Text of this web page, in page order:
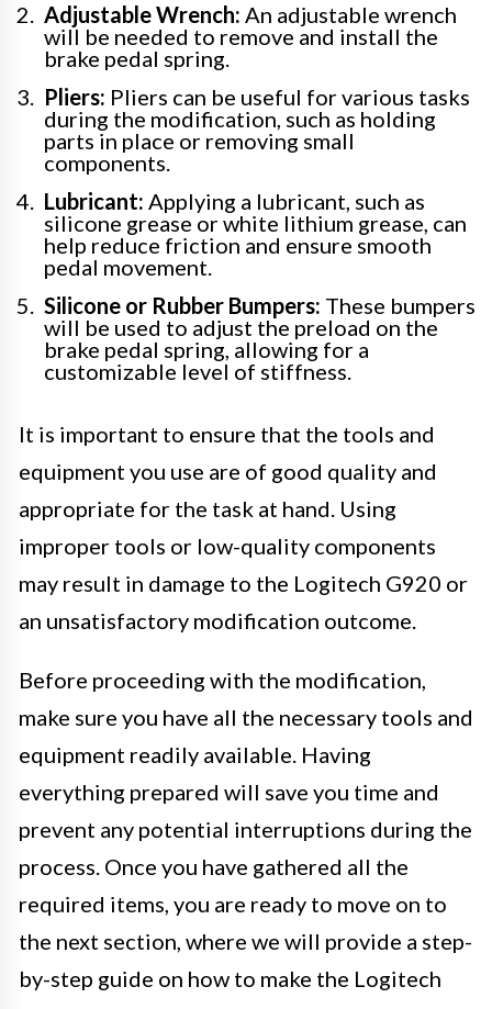
Adjustable Wrench: An adjustable wrench
will be needed to remove and install the
brake pedal spring.
Pliers: Pliers can be useful for various tasks
during the modification, such as holding
parts in place or removing small
components.
Lubricant: Applying a lubricant, such as
silicone grease or white lithium grease, can
help reduce friction and ensure smooth
pedal movement.
Silicone or Rubber Bumpers: These bumpers
will be used to adjust the preload on the
brake pedal spring, allowing for a
customizable level of stiffness.
It is important to ensure that the tools and
equipment you use are of good quality and
appropriate for the task at hand. Using
improper tools or low-quality components
may result in damage to the Logitech G920 or
an unsatisfactory modification outcome.
Before proceeding with the modification,
make sure you have all the necessary tools and
equipment readily available. Having
everything prepared will save you time and
prevent any potential interruptions during the
process. Once you have gathered all the
required items, you are ready to move on to
the next section, where we will provide a step-
by-step guide on how to make the Logitech